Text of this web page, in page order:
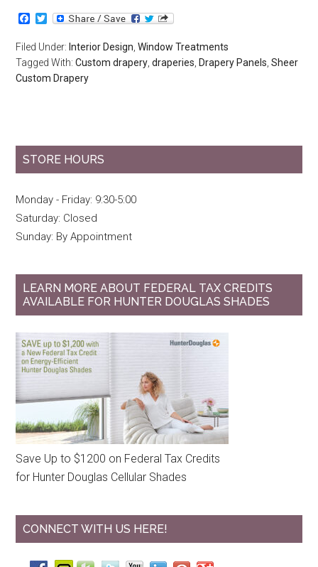
Facebook
Twitter
Filed Under: Interior Design,Window Treatments
Tagged With:Custom drapery,draperies, Drapery Panels,Sheer
Custom Drapery
STORE HOURS
Monday - Friday: 9:30-5:00
Saturday: Closed
Sunday: By Appointment
LEARN MORE ABOUT FEDERAL TAX CREDITS
AVAILABLE FOR HUNTER DOUGLAS SHADES
Save Up to $1200 on Federal Tax Credits
for Hunter Douglas Cellular Shades
CONNECT WITH US HERE!